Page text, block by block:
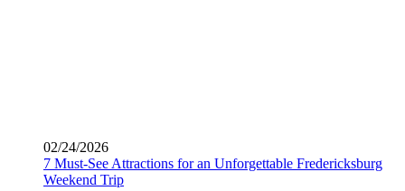
02/24/2026
7 Must-See Attractions for an Unforgettable Fredericksburg
Weekend Trip